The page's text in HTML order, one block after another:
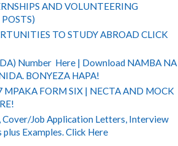
AND VOLUNTEERING
TO STUDY ABROAD CLICK
Number Here | Download NAMBA NA
BONYEZA HAPA!
MPAKA FORM SIX | NECTA AND MOCK
Job Application Letters, Interview
Examples. Click Here